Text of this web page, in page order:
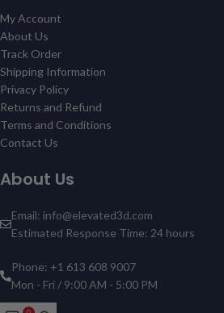
My Account
About Us
Track Order
Shipping Information
Privacy Policy
Returns and Refund
Terms and Conditions
Contact Us
About Us
Email: info@elevated3d.com
Estimated Response Time: 24 hours
Phone: +1 613 608 9007
Mon - Fri / 9:00 AM - 5:00 PM